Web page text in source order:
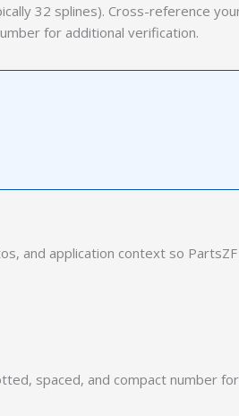
32 splines). Cross-reference
for additional verification.
and application context so
spaced, and compact number